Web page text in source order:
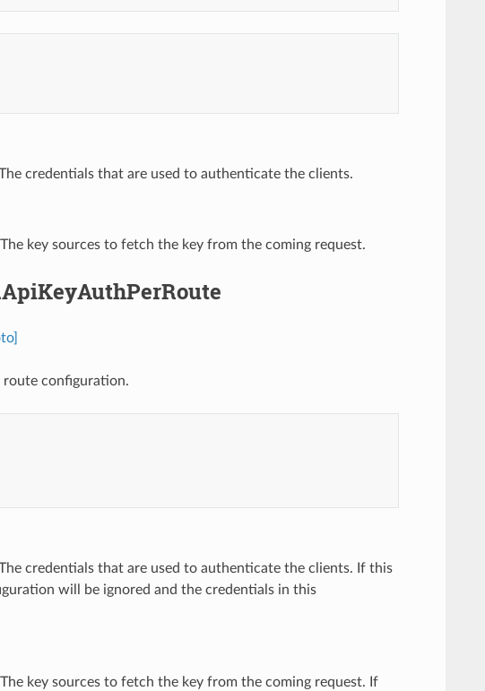
credentials that are used to authenticate the clients.
key sources to fetch the key from the coming request.
configuration.
credentials that are used to authenticate the clients. If this
will be ignored and the credentials in this
key sources to fetch the key from the coming request. If